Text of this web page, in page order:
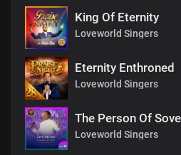
King Of Eternity
Loveworld Singers
Eternity Enthroned
Loveworld Singers
The Person Of
Loveworld Singers